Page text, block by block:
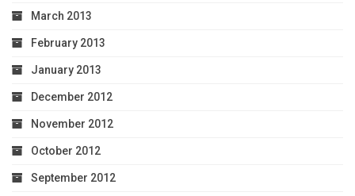
March 2013
February 2013
January 2013
December 2012
November 2012
October 2012
September 2012